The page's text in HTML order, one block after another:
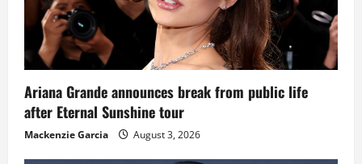
Ariana Grande announces break from public life
after Eternal Sunshine tour
Mackenzie Garcia August 3, 2026